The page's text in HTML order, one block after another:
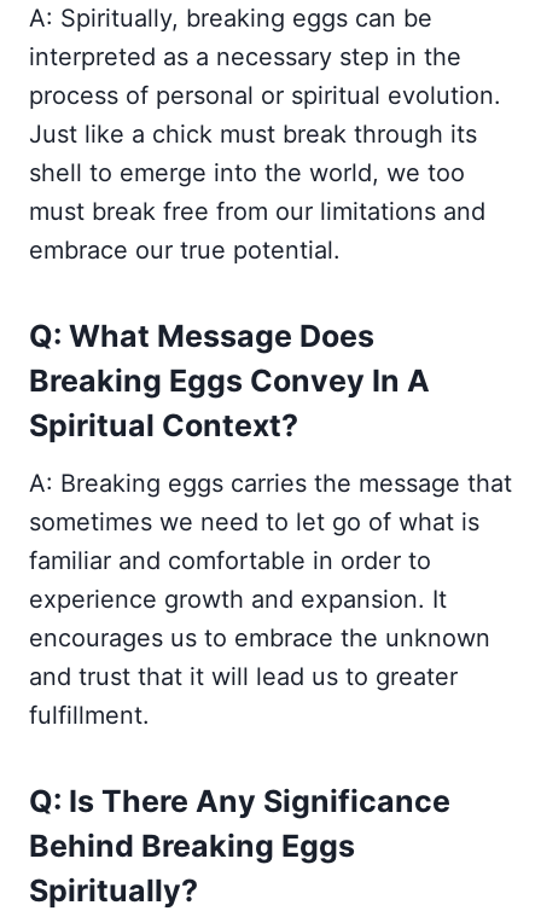
A: Spiritually, breaking eggs can be
interpreted as a necessary step in the
process of personal or spiritual evolution.
Just like a chick must break through its
shell to emerge into the world, we too
must break free from our limitations and
embrace our true potential.
Q: What Message Does
Breaking Eggs Convey In A
Spiritual Context?
A: Breaking eggs carries the message that
sometimes we need to let go of what is
familiar and comfortable in order to
experience growth and expansion. It
encourages us to embrace the unknown
and trust that it will lead us to greater
fulfillment.
Q: Is There Any Significance
Behind Breaking Eggs
Spiritually?